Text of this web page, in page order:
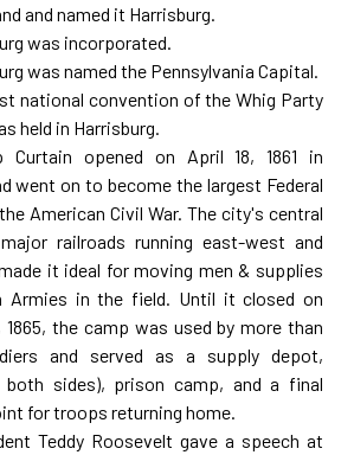
and named it Harrisburg.
was incorporated.
was named the Pennsylvania Capital.
national convention of the Whig Party
held in Harrisburg.
Curtain opened on April 18, 1861 in
went on to become the largest Federal
American Civil War. The city's central
railroads running east-west and
it ideal for moving men & supplies
Armies in the field. Until it closed on
1865, the camp was used by more than
and served as a supply depot,
sides), prison camp, and a final
for troops returning home.
Teddy Roosevelt gave a speech at